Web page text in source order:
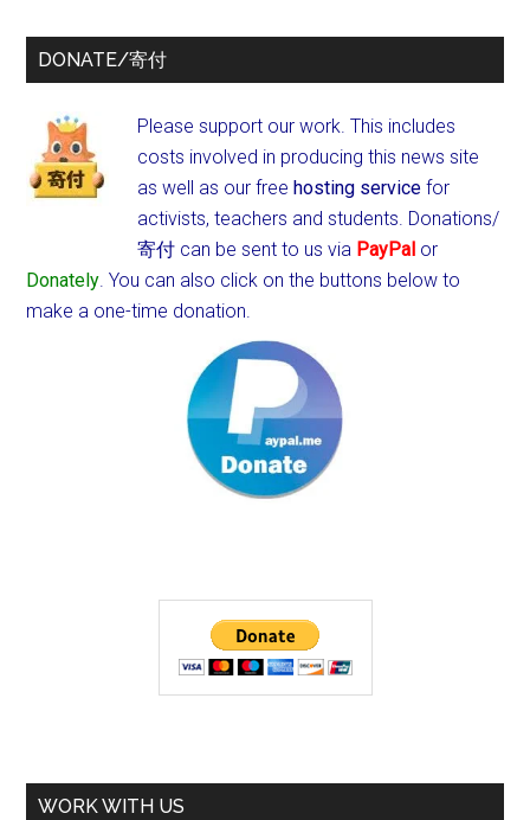
DONATE/寄付
Please support our work. This includes
costs involved in producing this news site
as well as our freehosting service for
activists, teachers and students. Donations/
寄付 can be sent to us via PayPal or
Donately. You can also click on the buttons below to
make a one-time donation.
WORK WITH US